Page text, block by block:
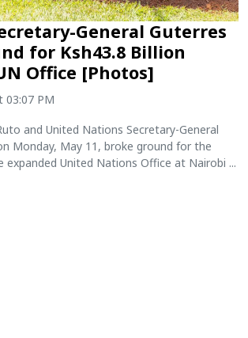
General Guterres
for Ksh43.8 Billion
Office [Photos]
03:07 PM
and United Nations Secretary-General
Monday, May 11, broke ground for the
United Nations Office at Nairobi ...